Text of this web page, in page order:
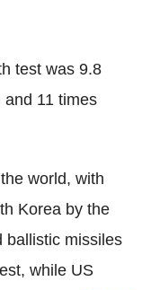
test was 9.8
11 times
world, with
Korea by the
ballistic missiles
while US